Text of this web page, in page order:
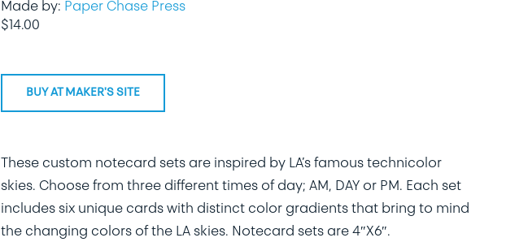
Made by: Paper Chase Press
$ 14.00
BUY AT MAKER'S SITE
These custom notecard sets are inspired by LA’s famous technicolor
skies. Choose from three different times of day; AM, DAY or PM. Each set
includes six unique cards with distinct color gradients that bring to mind
the changing colors of the LA skies. Notecard sets are 4″X6″.